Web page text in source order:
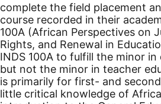
complete the field placement
course recorded in their
100A (African Perspectives on
Rights, and Renewal in
INDS 100A to fulfill the minor in
but not the minor in teacher
is primarily for first- and
little critical knowledge of